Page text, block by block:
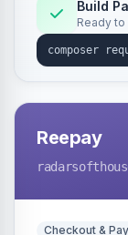
Build
Ready to
Reepay
Checkout &